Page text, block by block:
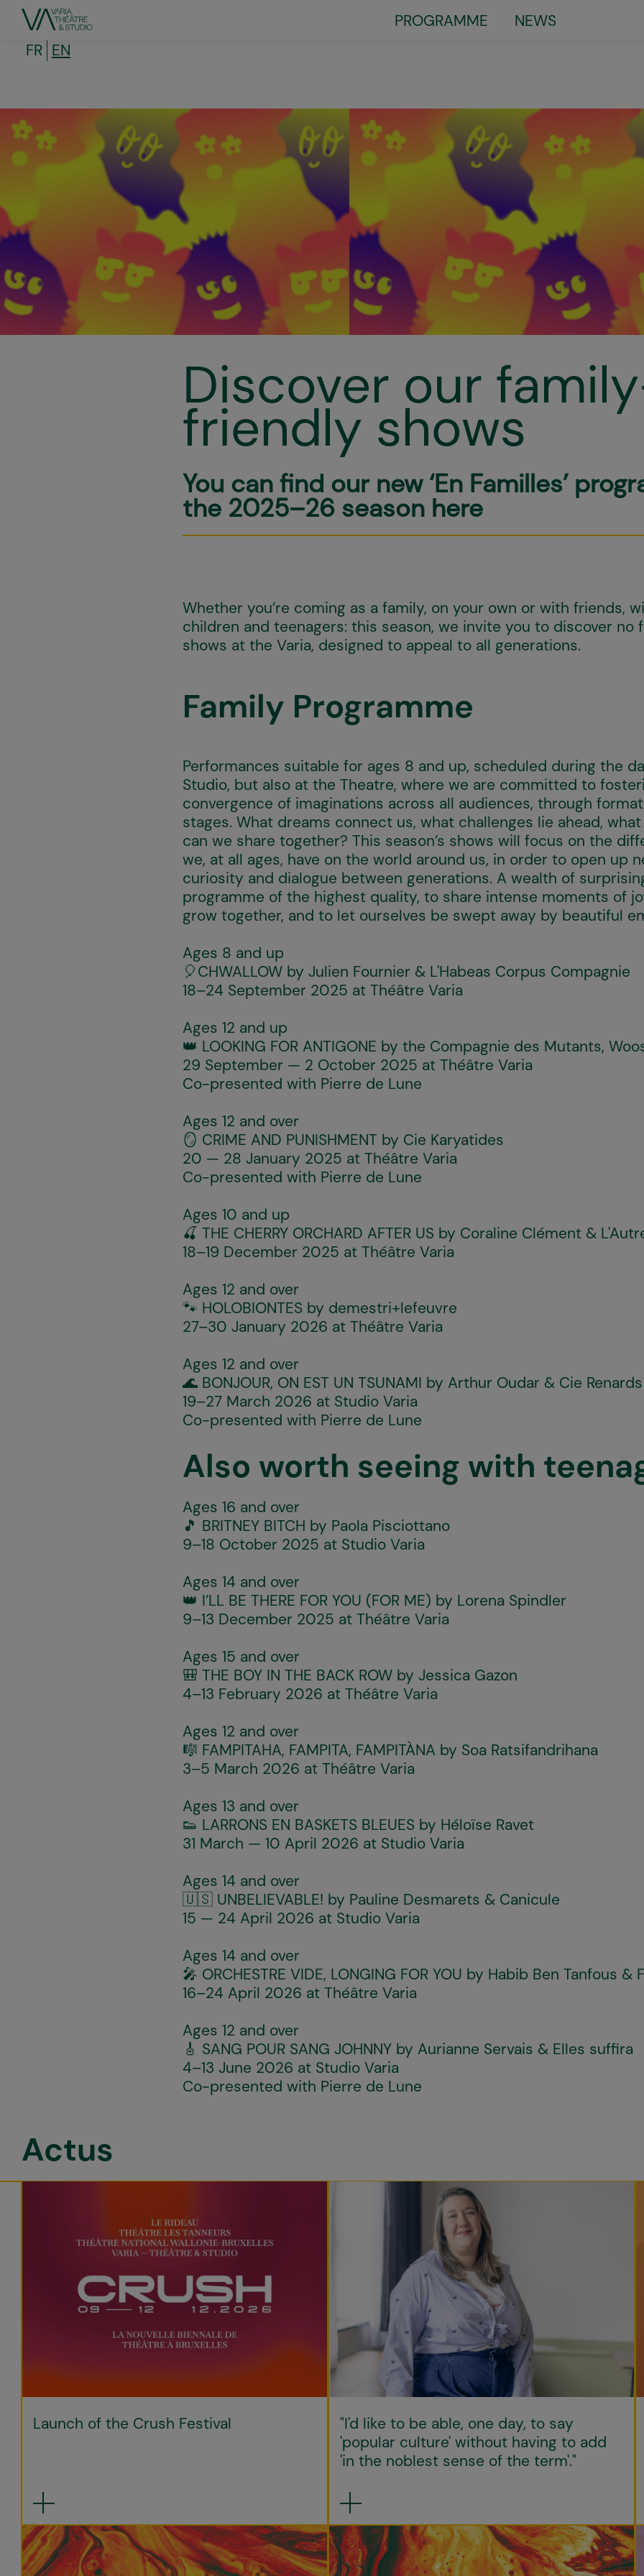
Little
menu
PROGRAMME
NEWS
FR EN
Discover our
friendly shows
You can find our new ‘En Familles’
the 2025–26 season here
Whether you’re coming as a family, on your own or with friends,
children and teenagers: this season, we invite you to discover no
shows at the Varia, designed to appeal to all generations.
Family Programme
Performances suitable for ages 8 and up, scheduled during the
Studio, but also at the Theatre, where we are committed to
convergence of imaginations across all audiences, through
stages. What dreams connect us, what challenges lie ahead,
can we share together? This season’s shows will focus on the
we, at all ages, have on the world around us, in order to open up
curiosity and dialogue between generations. A wealth of
programme of the highest quality, to share intense moments of
grow together, and to let ourselves be swept away by beautiful
Ages 8 and up
🎈CHWALLOW by Julien Fournier & L'Habeas Corpus Compagnie
18–24 September 2025 at Théâtre Varia
Ages 12 and up
👑 LOOKING FOR ANTIGONE by the Compagnie des Mutants,
29 September — 2 October 2025 at Théâtre Varia
Co-presented with Pierre de Lune
Ages 12 and over
🪞 CRIME AND PUNISHMENT by Cie Karyatides
20 — 28 January 2025 at Théâtre Varia
Co-presented with Pierre de Lune
Ages 10 and up
🍒 THE CHERRY ORCHARD AFTER US by Coraline Clément &
18–19 December 2025 at Théâtre Varia
Ages 12 and over
🐾 HOLOBIONTES by demestri+lefeuvre
27–30 January 2026 at Théâtre Varia
Ages 12 and over
🌊 BONJOUR, ON EST UN TSUNAMI by Arthur Oudar & Cie Renards
19–27 March 2026 at Studio Varia
Co-presented with Pierre de Lune
Also worth seeing with
Ages 16 and over
🎵 BRITNEY BITCH by Paola Pisciottano
9–18 October 2025 at Studio Varia
Ages 14 and over
👑 I’LL BE THERE FOR YOU (FOR ME) by Lorena Spindler
9–13 December 2025 at Théâtre Varia
Ages 15 and over
🎒 THE BOY IN THE BACK ROW by Jessica Gazon
4–13 February 2026 at Théâtre Varia
Ages 12 and over
🎼 FAMPITAHA, FAMPITA, FAMPITÀNA by Soa Ratsifandrihana
3–5 March 2026 at Théâtre Varia
Ages 13 and over
👟 LARRONS EN BASKETS BLEUES by Héloïse Ravet
31 March — 10 April 2026 at Studio Varia
Ages 14 and over
🇺🇸 UNBELIEVABLE! by Pauline Desmarets & Canicule
15 — 24 April 2026 at Studio Varia
Ages 14 and over
🎤 ORCHESTRE VIDE, LONGING FOR YOU by Habib Ben Tanfous &
16–24 April 2026 at Théâtre Varia
Ages 12 and over
🎸 SANG POUR SANG JOHNNY by Aurianne Servais & Elles suffira
4–13 June 2026 at Studio Varia
Co-presented with Pierre de Lune
Actus
Launch of the Crush Festival
"I'd like to be able, one day, to say
'popular culture' without having to add
'in the noblest sense of the term'."